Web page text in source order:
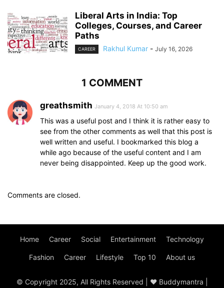
Liberal Arts in India: Top
Colleges, Courses, and Career
Paths
CAREER Rakhul Kumar - July 16, 2026
1 COMMENT
greathsmith January 4, 2018 At 10:50 am
This was a useful post and I think it is rather easy to
see from the other comments as well that this post is
well written and useful. I bookmarked this blog a
while ago because of the useful content and I am
never being disappointed. Keep up the good work.
Comments are closed.
Home Career Social Entertainment Technology
Fashion Career Lifestyle Top 10 About us
© Copyright 2025, All Rights Reserved | ♥ Buddymantra |